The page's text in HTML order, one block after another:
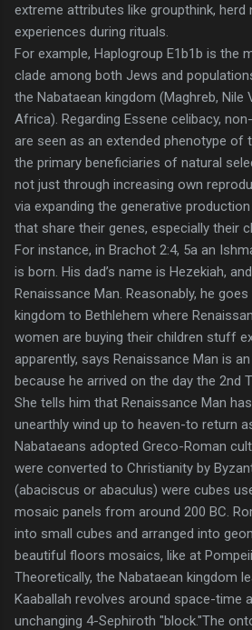
extreme attributes like groupthink, herd
experiences during rituals.
For example, Haplogroup E1b1b is the
clade among both Jews and
the Nabataean kingdom (Maghreb, Nile
Africa). Regarding Essene celibacy,
are seen as an extended phenotype of
the primary beneficiaries of natural
not just through increasing own
via expanding the generative
that share their genes, especially their
For instance, in Brachot 2:4, 5a an
is born. His dad’s name is Hezekiah,
Renaissance Man. Reasonably, he
kingdom to Bethlehem where
women are buying their children stuff
apparently, says Renaissance Man is
because he arrived on the day the 2nd
She tells him that Renaissance Man
unearthly wind up to heaven-to return
Nabataeans adopted Greco-Roman
were converted to Christianity by
(abaciscus or abaculus) were cubes
mosaic panels from around 200 BC.
into small cubes and arranged into
beautiful floors mosaics, like at
Theoretically, the Nabataean kingdom
Kaaballah revolves around space-time
unchanging 4-Sephiroth "block."The